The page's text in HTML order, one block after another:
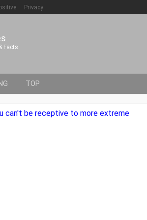
Privacy
Facts
TOP
can't be receptive to more extreme